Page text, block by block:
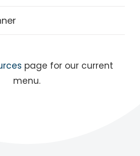
page for our current
menu.